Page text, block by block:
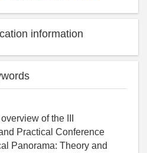
information
of the III
Practical Conference
Panorama: Theory and